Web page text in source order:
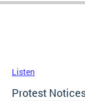
Listen
Protest